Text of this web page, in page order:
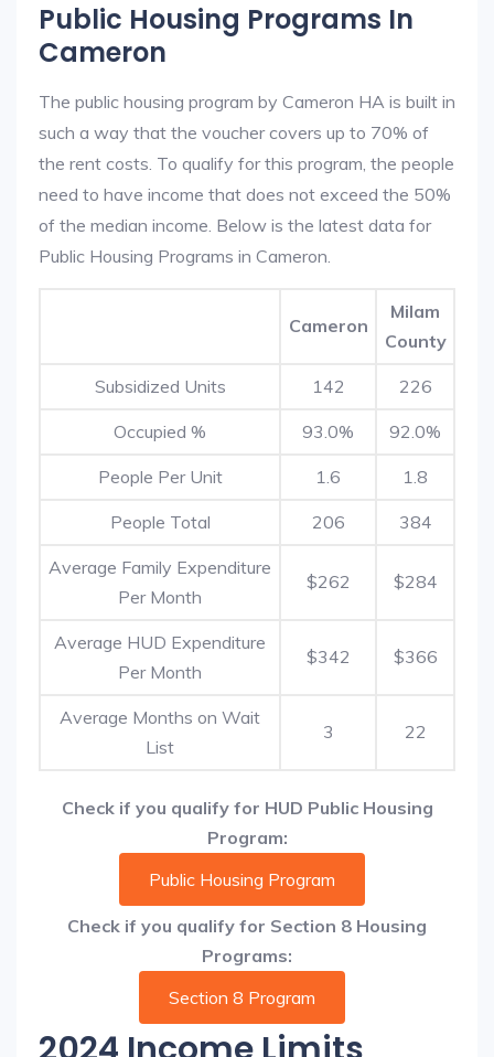
Public Housing Programs In
Cameron
The public housing program by Cameron HA is built in
such a way that the voucher covers up to 70% of
the rent costs. To qualify for this program, the people
need to have income that does not exceed the 50%
of the median income. Below is the latest data for
Public Housing Programs in Cameron.
Cameron
Milam
County
Subsidized Units 142 226
Occupied % 93.0% 92.0%
People Per Unit 1.6 1.8
People Total 206 384
Average Family Expenditure
Per Month
$262 $284
Average HUD Expenditure
Per Month
$342 $366
Average Months on Wait
List
3 22
Check if you qualify for HUD Public Housing
Program:
Public Housing Program
Check if you qualify for Section 8 Housing
Programs:
Section 8 Program